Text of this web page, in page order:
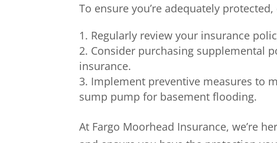
To ensure you’re adequately
Regularly review your insurance
Consider purchasing supplemental
insurance.
Implement preventive measures to
sump pump for basement flooding.
At Fargo Moorhead Insurance, we’re